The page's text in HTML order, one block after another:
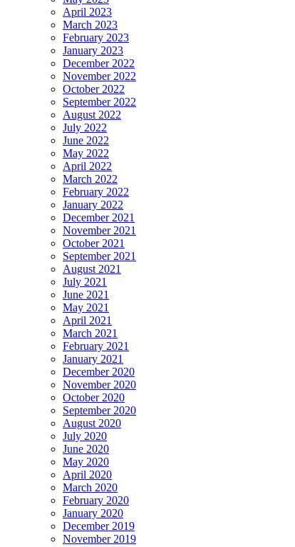
April 2023
March 2023
February 2023
January 2023
December 2022
November 2022
October 2022
September 2022
August 2022
July 2022
June 2022
May 2022
April 2022
March 2022
February 2022
January 2022
December 2021
November 2021
October 2021
September 2021
August 2021
July 2021
June 2021
May 2021
April 2021
March 2021
February 2021
January 2021
December 2020
November 2020
October 2020
September 2020
August 2020
July 2020
June 2020
May 2020
April 2020
March 2020
February 2020
January 2020
December 2019
November 2019